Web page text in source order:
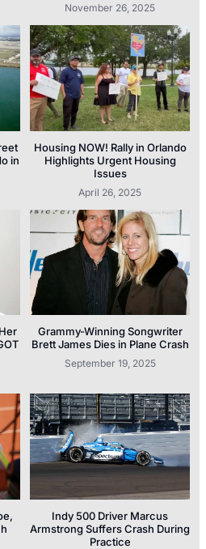
November 26, 2025
in
Housing NOW! Rally in Orlando
Highlights Urgent Housing
Issues
April 26, 2025
Grammy-Winning Songwriter
Brett James Dies in Plane Crash
September 19, 2025
Indy 500 Driver Marcus
Armstrong Suffers Crash During
Practice